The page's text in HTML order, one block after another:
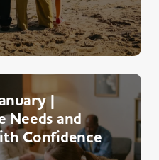
|
Needs and
Confidence